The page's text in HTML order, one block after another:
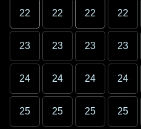
22
23
24
25
22
23
24
25
22
23
24
25
22
23
24
25